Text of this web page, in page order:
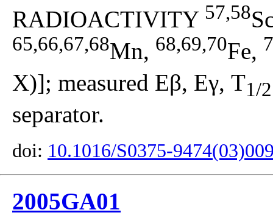
RADIOACTIVITY 57,58
65,66,67,68Mn, 68,69,70Fe,
X)]; measured Eβ, Eγ, T1/2
separator.
doi: 10.1016/S0375-
2005GA01